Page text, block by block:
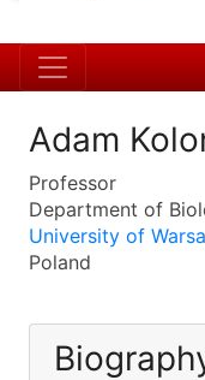
Adam
Professor
Department of
University of
Poland